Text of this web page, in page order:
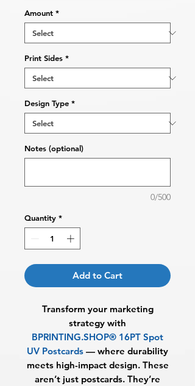
Amount *
Print Sides *
Design Type *
Notes (optional)
0/500
Quantity *
Add to Cart
Transform your marketing
strategy with
BPRINTING.SHOP® 16PT Spot
UV Postcards — where durability
meets high-impact design. These
aren’t just postcards. They’re